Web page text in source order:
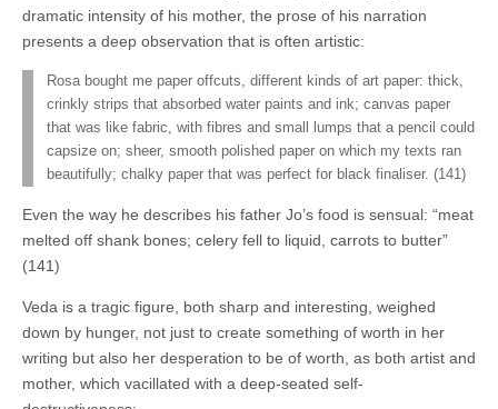
dramatic intensity of his mother, the prose of his narration
presents a deep observation that is often artistic:
Rosa bought me paper offcuts, different kinds of art paper: thick,
crinkly strips that absorbed water paints and ink; canvas paper
that was like fabric, with fibres and small lumps that a pencil could
capsize on; sheer, smooth polished paper on which my texts ran
beautifully; chalky paper that was perfect for black finaliser. (141)
Even the way he describes his father Jo’s food is sensual: “meat
melted off shank bones; celery fell to liquid, carrots to butter”
(141)
Veda is a tragic figure, both sharp and interesting, weighed
down by hunger, not just to create something of worth in her
writing but also her desperation to be of worth, as both artist and
mother, which vacillated with a deep-seated self-